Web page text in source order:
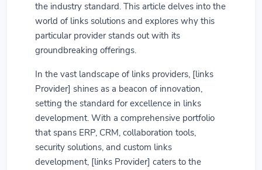
the industry standard. This article delves into the
world of links solutions and explores why this
particular provider stands out with its
groundbreaking offerings.
In the vast landscape of links providers, [links
Provider] shines as a beacon of innovation,
setting the standard for excellence in links
development. With a comprehensive portfolio
that spans ERP, CRM, collaboration tools,
security solutions, and custom links
development, [links Provider] caters to the